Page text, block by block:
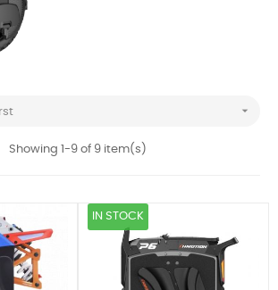

Showing 1-9 of 9 item(s)
IN STOCK